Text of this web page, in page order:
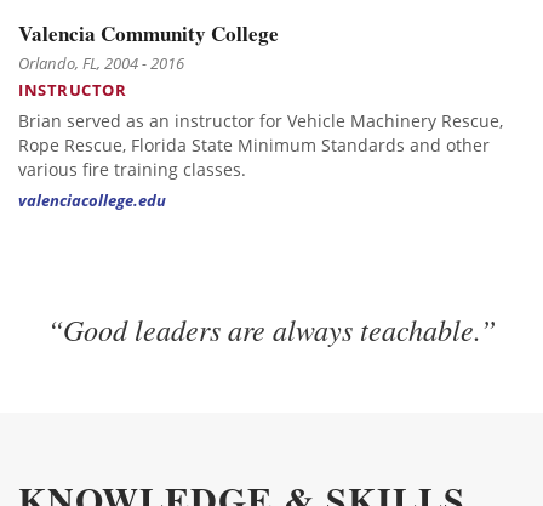
Valencia Community College
Orlando, FL, 2004 - 2016
INSTRUCTOR
Brian served as an instructor for Vehicle Machinery Rescue,
Rope Rescue, Florida State Minimum Standards and other
various fire training classes.
valenciacollege.edu
“Good leaders are always teachable.”